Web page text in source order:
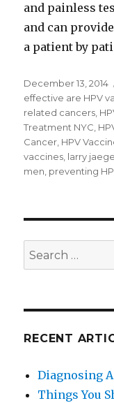
and painless
and can
a patient by
Posted
on
December 13, 2014
effective are HPV
related cancers,
Treatment NYC,
Cancer, HPV
vaccines, larry
men, preventing
Search
for:
RECENT
Diagnosing
Things You